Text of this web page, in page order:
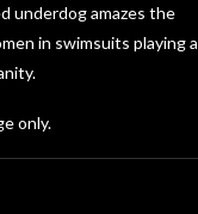
underdog amazes the
in swimsuits playing a
only.